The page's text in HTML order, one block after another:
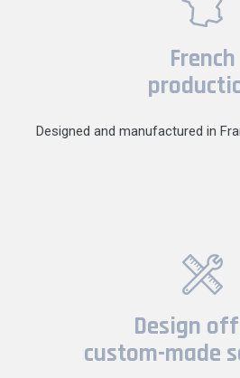
French
Designed and manufactured in
Design
custom-made